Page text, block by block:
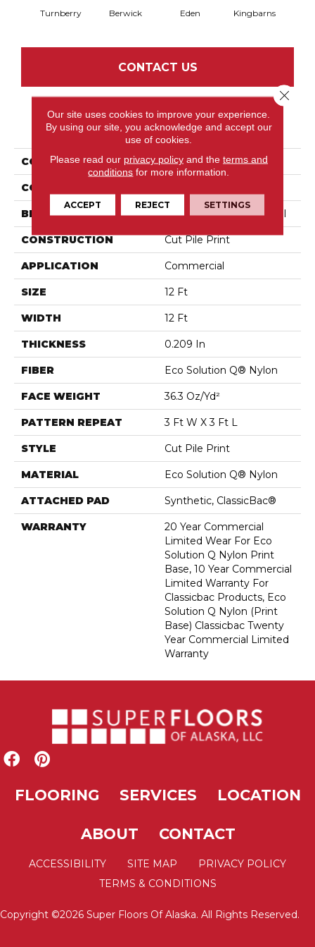
Turnberry Berwick Eden Kingbarns
CONTACT US
PRODUCT ATTRIBUTES
COLLECTION Social Spaces Castle Inn
COLOR
BRAND Philadelphia Commercial
CONSTRUCTION Cut Pile Print
APPLICATION Commercial
SIZE 12 Ft
WIDTH 12 Ft
THICKNESS 0.209 In
FIBER Eco Solution Q® Nylon
FACE WEIGHT 36.3 Oz/yd²
PATTERN REPEAT 3 Ft W X 3 Ft L
STYLE Cut Pile Print
MATERIAL Eco Solution Q® Nylon
ATTACHED PAD Synthetic, ClassicBac®
WARRANTY
20 Year Commercial
Limited Wear For Eco
Solution Q Nylon Print
Base, 10 Year Commercial
Limited Warranty For
Classicbac Products, Eco
Solution Q Nylon (print
Base) Classicbac Twenty
Year Commercial Limited
Warranty
FLOORING SERVICES LOCATION
ABOUT CONTACT
ACCESSIBILITY SITE MAP
PRIVACY POLICY
TERMS & CONDITIONS
Copyright ©2026 Super Floors Of Alaska. All Rights Reserved.
Our site uses cookies to improve your experience.
By using our site, you acknowledge and accept our
use of cookies.
Please read our privacy policyand the terms and
conditions for more information.
ACCEPT REJECT SETTINGS
Close